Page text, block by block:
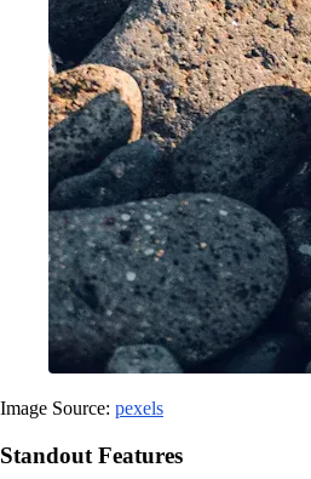
Image Source: pexels
Standout Features